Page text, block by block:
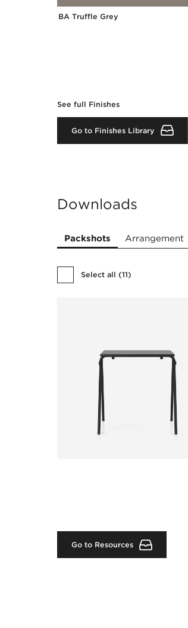
BA Truffle Grey
See full Finishes
Go to Finishes Library
Downloads
Packshots Arrangement
Select all (11)
Go to Resources